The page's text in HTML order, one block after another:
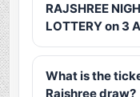
RAJSHREE
LOTTERY on 3
What is the
Rajshree draw?